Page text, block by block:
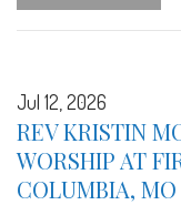
Jul 12, 2026
REV KRISTIN
WORSHIP AT
COLUMBIA, MO